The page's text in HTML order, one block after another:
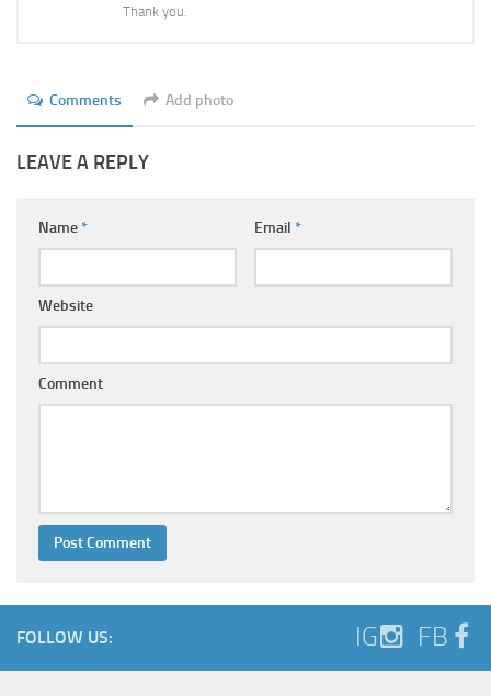
Thank you.
Comments Add photo
LEAVE A REPLY
Name* Email *
Website
Comment
FOLLOW US: IG FB